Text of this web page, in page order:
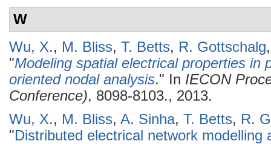
W
Wu, X., M. Bliss, T. Betts, R. Gottschalg
"Modeling spatial electrical properties in
oriented nodal analysis." In IECON
Conference), 8098-8103., 2013.
Wu, X., M. Bliss, A. Sinha, T. Betts, R.
"Distributed electrical network modelling